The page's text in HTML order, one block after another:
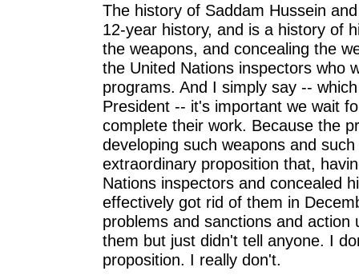
The history of Saddam Hussein
12-year history, and is a history of
the weapons, and concealing the
the United Nations inspectors who
programs. And I simply say --
President -- it's important we wait
complete their work. Because the
developing such weapons and
extraordinary proposition that,
Nations inspectors and concealed
effectively got rid of them in
problems and sanctions and
them but just didn't tell anyone. I
proposition. I really don't.